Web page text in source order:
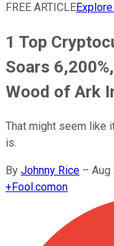
FREE ARTICLE
1 Top
Soars
Wood of Ark
That might seem like
is.
By Johnny Rice – Aug
+Fool.comon